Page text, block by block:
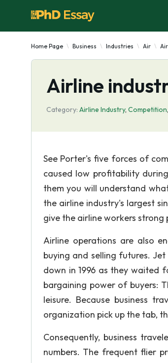
Home Page Business Industries Air
Airline
Category: Airline Industry, Competition,
See Porter's five forces of
caused low profitability
them you will understand
the airline industry's largest
give the airline workers
Airline operations are also
buying and selling futures.
down in 1996 as they waited
bargaining power of buyers:
leisure. Because business
organization pick up the tab,
Consequently, business
numbers. The frequent flier